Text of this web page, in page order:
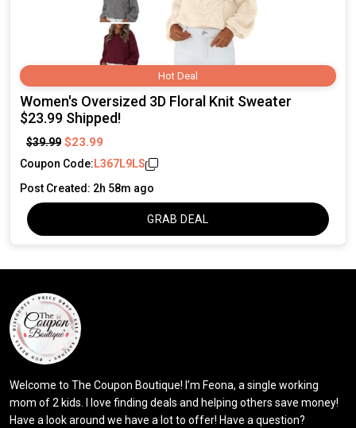
Hot Deal
Women's Oversized 3D Floral Knit Sweater
$23.99 Shipped!
$39.99 $23.99
Coupon Code: L367L9LS
Post Created: 2h 58m ago
GRAB DEAL
Welcome to The Coupon Boutique! I’m Feona, a single working
mom of 2 kids. I love finding deals and helping others save money!
Have a look around we have a lot to offer! Have a question?